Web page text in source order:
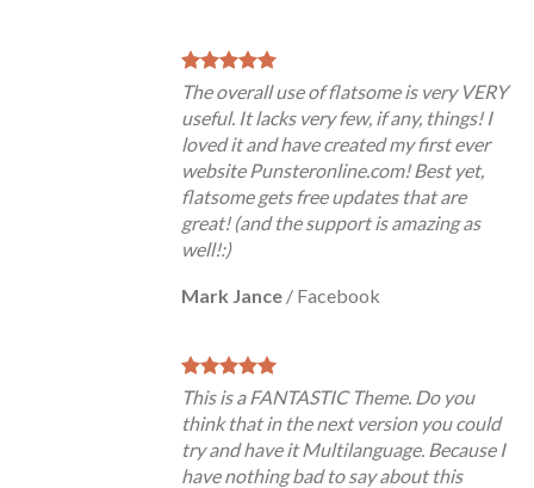
The overall use of flatsome is very VERY
useful. It lacks very few, if any, things! I
loved it and have created my first ever
website Punsteronline.com! Best yet,
flatsome gets free updates that are
great! (and the support is amazing as
well!:)
Mark Jance / Facebook
This is a FANTASTIC Theme. Do you
think that in the next version you could
try and have it Multilanguage. Because I
have nothing bad to say about this